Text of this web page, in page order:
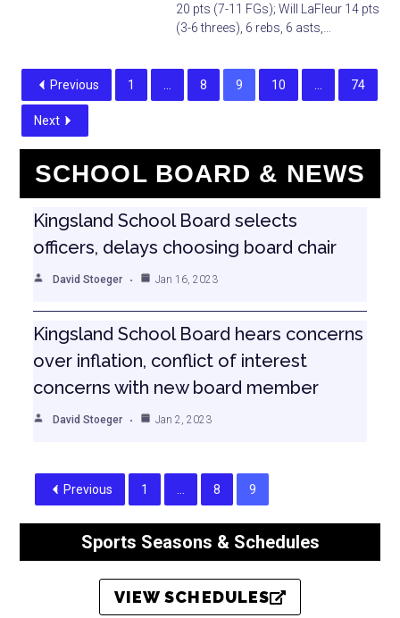
20 pts (7-11 FGs); Will LaFleur 14 pts
(3-6 threes), 6 rebs, 6 asts,…
Previous 1 8 9 10 74
Next
SCHOOL BOARD & NEWS
Kingsland School Board selects
officers, delays choosing board chair
David Stoeger Jan 16, 2023
Kingsland School Board hears concerns
over inflation, conflict of interest
concerns with new board member
David Stoeger Jan 2, 2023
Previous 1 8 9
Sports Seasons & Schedules
VIEW SCHEDULES